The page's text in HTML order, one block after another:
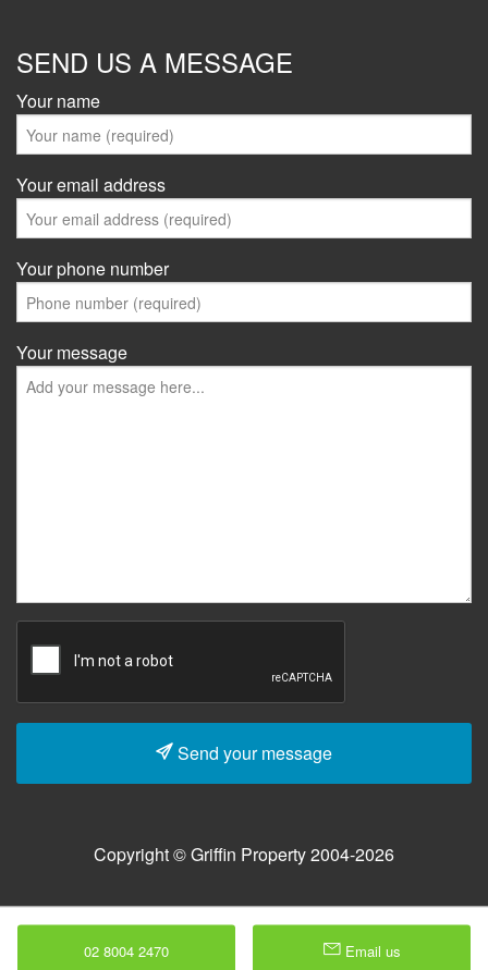
SEND US A MESSAGE
Your name
Your email address
Your phone number
Your message
Send your message
Copyright © Griffin Property 2004-2026
02 8004 2470 Email us